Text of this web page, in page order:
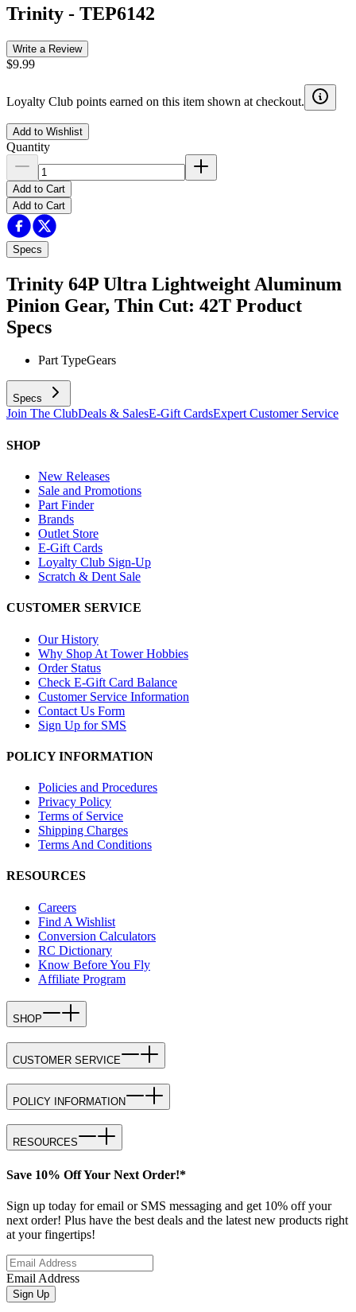
Trinity - TEP6142
Write a Review
$9.99
Loyalty Club points earned on this item shown at checkout.
Add to Wishlist
Quantity
Add to Cart
Add to Cart
Specs
Trinity 64P Ultra Lightweight Aluminum
Pinion Gear, Thin Cut: 42T Product
Specs
Part TypeGears
Specs
Join The ClubDeals & SalesE-Gift CardsExpert Customer Service
SHOP
New Releases
Sale and Promotions
Part Finder
Brands
Outlet Store
E-Gift Cards
Loyalty Club Sign-Up
Scratch & Dent Sale
CUSTOMER SERVICE
Our History
Why Shop At Tower Hobbies
Order Status
Check E-Gift Card Balance
Customer Service Information
Contact Us Form
Sign Up for SMS
POLICY INFORMATION
Policies and Procedures
Privacy Policy
Terms of Service
Shipping Charges
Terms And Conditions
RESOURCES
Careers
Find A Wishlist
Conversion Calculators
RC Dictionary
Know Before You Fly
Affiliate Program
SHOP
CUSTOMER SERVICE
POLICY INFORMATION
RESOURCES
Save 10% Off Your Next Order!*
Sign up today for email or SMS messaging and get 10% off your
next order! Plus have the best deals and the latest new products right
at your fingertips!
Email Address
Sign Up